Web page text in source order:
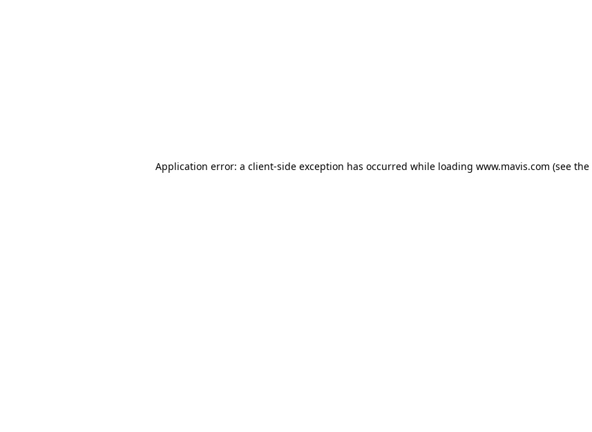
Application error: a client-side exception has occurred while loading www.mavis.com (see the